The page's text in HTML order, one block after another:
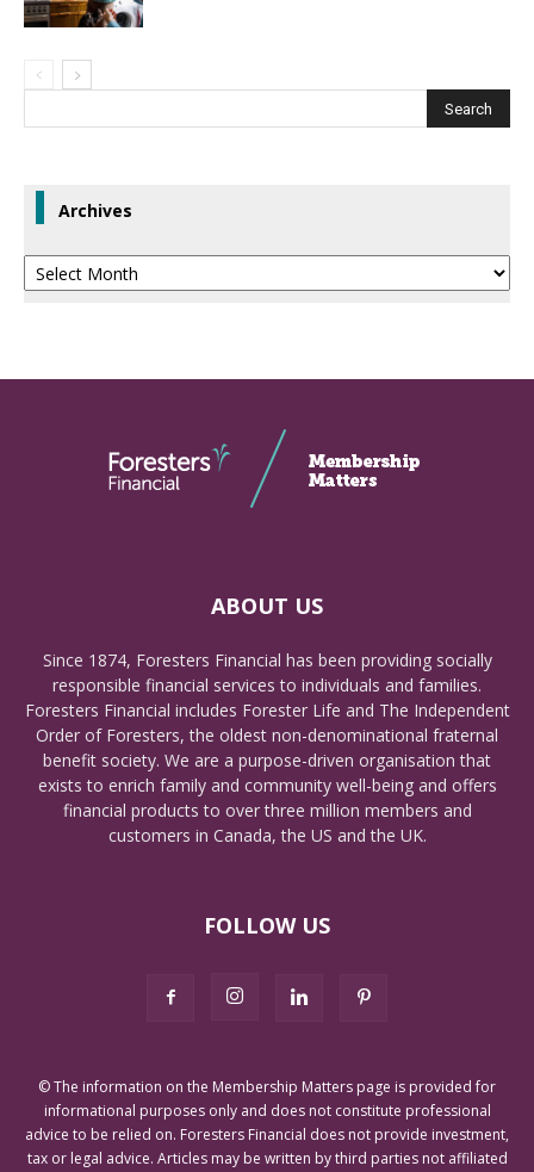
Archives
Archives
ABOUT US
Since 1874, Foresters Financial has been providing socially
responsible financial services to individuals and families.
Foresters Financial includes Forester Life and The Independent
Order of Foresters, the oldest non-denominational fraternal
benefit society. We are a purpose-driven organisation that
exists to enrich family and community well-being and offers
financial products to over three million members and
customers in Canada, the US and the UK.
FOLLOW US
© The information on the Membership Matters page is provided for
informational purposes only and does not constitute professional
advice to be relied on. Foresters Financial does not provide investment,
tax or legal advice. Articles may be written by third parties not affiliated